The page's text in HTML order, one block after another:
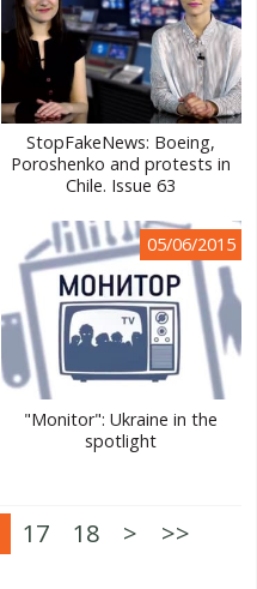
StopFakeNews: Boeing,
Poroshenko and protests in
Chile. Issue 63
05/06/2015
"Monitor": Ukraine in the
spotlight
17 18 > >>